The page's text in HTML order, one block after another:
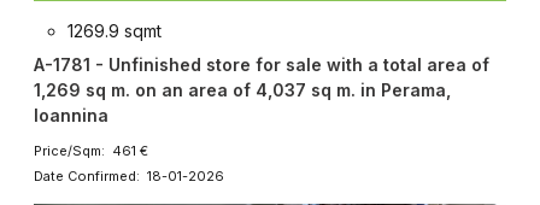
1269.9 sqmt
A-1781 - Unfinished store for sale with a total area of ​​
1,269 sq m. on an area of ​​4,037 sq m. in Perama,
Ioannina
Price/Sqm: 461 €
Date Confirmed: 18-01-2026